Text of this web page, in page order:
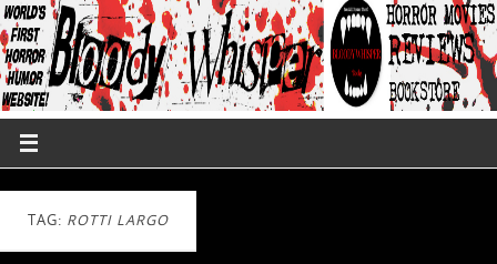
TAG: ROTTI LARGO